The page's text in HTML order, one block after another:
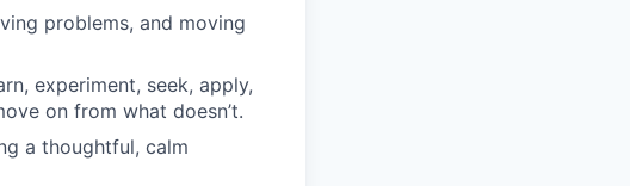
problems, and moving
experiment, seek, apply,
on from what doesn’t.
a thoughtful, calm